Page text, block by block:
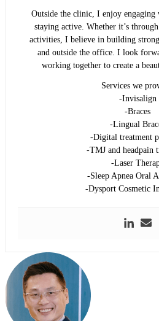
Outside the clinic, I enjoy
staying active. Whether it’s
activities, I believe in building
and outside the office. I look
working together to create a
Services we
-Invisalign
-Braces
-Lingual
-Digital treatment
-TMJ and headpain
-Laser
-Sleep Apnea Oral
-Dysport Cosmetic